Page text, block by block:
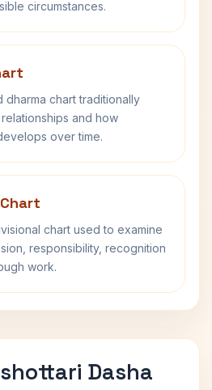
circumstances.
dharma chart traditionally
and how
over time.
chart used to examine
responsibility, recognition
work.
Dasha